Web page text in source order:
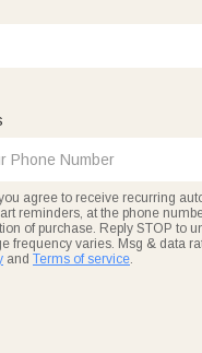
agree to receive recurring
reminders, at the phone
of purchase. Reply STOP to
frequency varies. Msg & data
and Terms of service.